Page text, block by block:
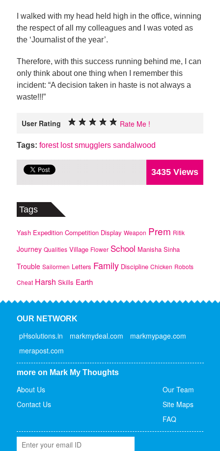
I walked with my head held high in the office, winning
the respect of all my colleagues and I was voted as
the ‘Journalist of the year’.
Therefore, with this success running behind me, I can
only think about one thing when I remember this
incident: “A decision taken in haste is not always a
waste!!!”
User Rating Rate Me !
Tags: forest lost smugglers sandalwood
3435 Views
Tags
Yash Expedition Competition Display Weapon Prem Ritik
Journey Qualities Village Flower School Manisha Sinha
Trouble Sailormen Letters Family Discipline Chicken Robots
Cheat Harsh Skills Earth
OUR NETWORK
pHsolutions.in markmydeal.com
markmypage.com
merapost.com
more on Mark My Thoughts
About Us
Contact Us
Our Team
Site Maps
FAQ